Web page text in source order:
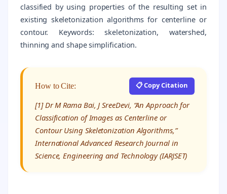
classified by using properties of the resulting set in
existing skeletonization algorithms for centerline or
contour. Keywords: skeletonization, watershed,
thinning and shape simplification.
How to Cite: 📋 Copy Citation
[1] Dr M Rama Bai, J SreeDevi, “An Approach for
Classification of Images as Centerline or
Contour Using Skeletonization Algorithms,”
International Advanced Research Journal in
Science, Engineering and Technology (IARJSET)